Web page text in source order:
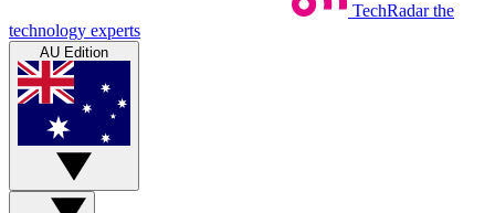
TechRadar the
technology experts
AU Edition